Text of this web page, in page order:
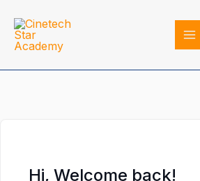
content
Hi, Welcome back!